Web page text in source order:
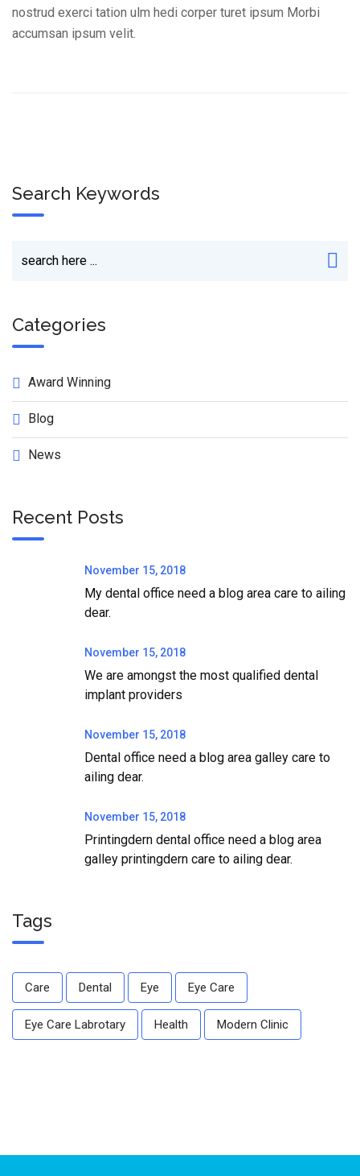
nostrud exerci tation ulm hedi corper turet ipsum Morbi
accumsan ipsum velit.
Search Keywords
Categories
Award Winning
Blog
News
Recent Posts
November 15, 2018
My dental office need a blog area care to ailing
dear.
November 15, 2018
We are amongst the most qualified dental
implant providers
November 15, 2018
Dental office need a blog area galley care to
ailing dear.
November 15, 2018
Printingdern dental office need a blog area
galley printingdern care to ailing dear.
Tags
Care Dental Eye Eye Care
Eye Care Labrotary Health Modern Clinic